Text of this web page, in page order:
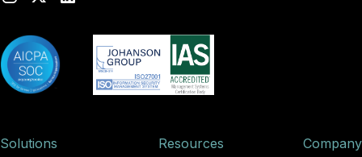
Solutions Resources Company